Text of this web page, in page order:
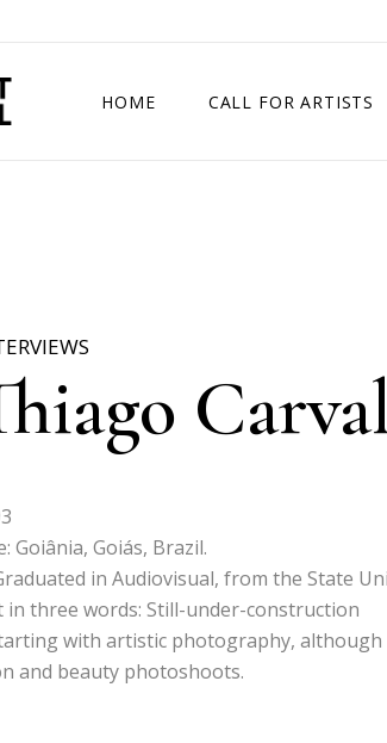
HOME CALL FOR ARTISTS
Goiânia, Goiás, Brazil.
in Audiovisual, from the State
in three words: Still-under-construction
with artistic photography, although
and beauty photoshoots.